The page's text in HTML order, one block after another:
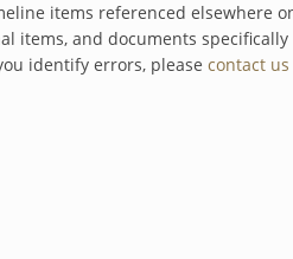
items referenced elsewhere
items, and documents
identify errors, please contact us